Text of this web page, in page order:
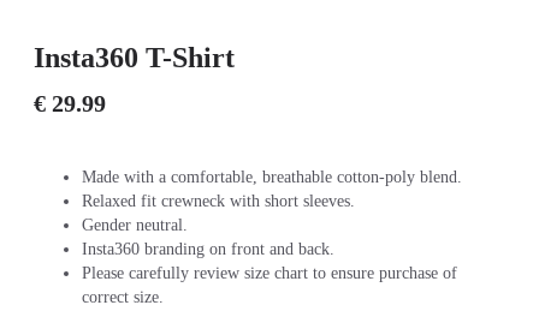
Insta360 T-Shirt
€ 29.99
Made with a comfortable, breathable cotton-poly blend.
Relaxed fit crewneck with short sleeves.
Gender neutral.
Insta360 branding on front and back.
Please carefully review size chart to ensure purchase of
correct size.